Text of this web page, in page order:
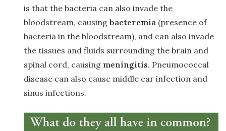
is that the bacteria can also invade the
bloodstream, causing bacteremia (presence of
bacteria in the bloodstream), and can also invade
the tissues and fluids surrounding the brain and
spinal cord, causing meningitis. Pneumococcal
disease can also cause middle ear infection and
sinus infections.